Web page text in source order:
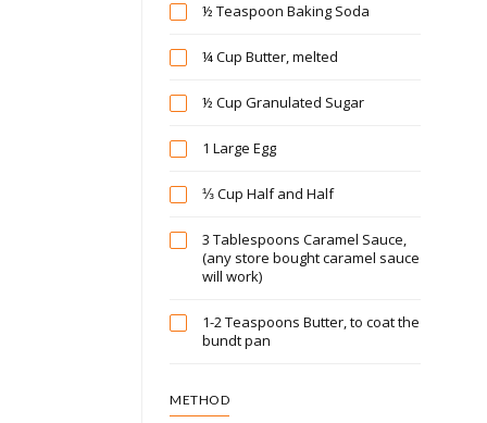
½ Teaspoon Baking Soda
¼ Cup Butter, melted
½ Cup Granulated Sugar
1 Large Egg
⅓ Cup Half and Half
3 Tablespoons Caramel Sauce,
(any store bought caramel sauce
will work)
1-2 Teaspoons Butter, to coat the
bundt pan
METHOD